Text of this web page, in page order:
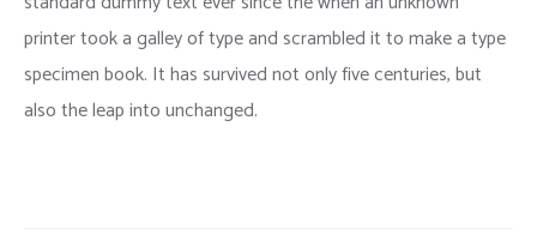
printer took a galley of type and scrambled it to make a type
specimen book. It has survived not only five centuries, but
also the leap into unchanged.